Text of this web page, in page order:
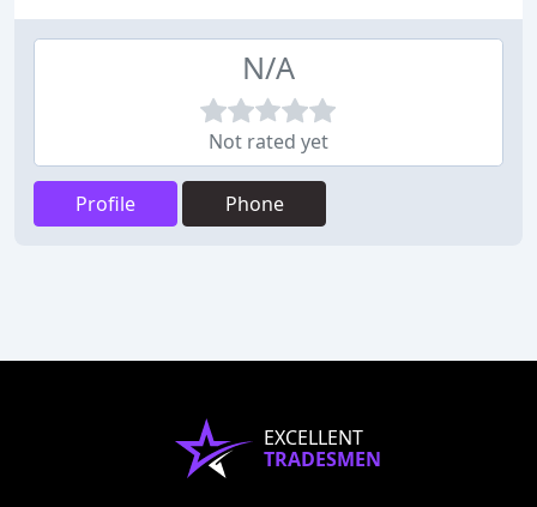
N/A
Not rated yet
Profile Phone
EXCELLENT
TRADESMEN